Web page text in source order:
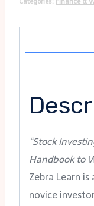
“Stock
Handbook to
Zebra Learn
novice